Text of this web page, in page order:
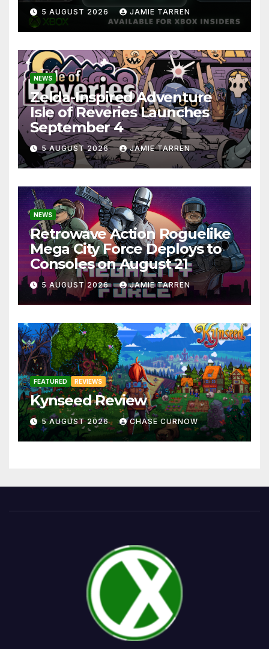
5 AUGUST 2026 JAMIE TARREN
NEWS
Zelda-Inspired Adventure
Isle of Reveries Launches
September 4
5 AUGUST 2026 JAMIE TARREN
NEWS
Retrowave Action Roguelike
Mega City Force Deploys to
Consoles on August 21
5 AUGUST 2026 JAMIE TARREN
FEATURED REVIEWS
Kynseed Review
5 AUGUST 2026 CHASE CURNOW